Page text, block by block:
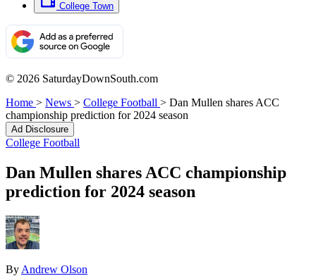
College Town
© 2026 SaturdayDownSouth.com
Home > News > College Football > Dan Mullen shares ACC
championship prediction for 2024 season
Ad Disclosure
College Football
Dan Mullen shares ACC championship
prediction for 2024 season
By Andrew Olson